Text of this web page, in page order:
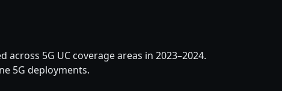
across 5G UC coverage areas in 2023–2024.
5G deployments.